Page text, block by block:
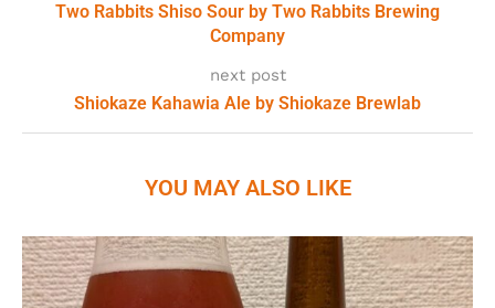
Two Rabbits Shiso Sour by Two Rabbits Brewing
Company
next post
Shiokaze Kahawia Ale by Shiokaze Brewlab
YOU MAY ALSO LIKE